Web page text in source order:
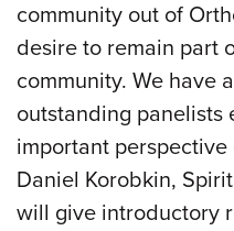
community out of
desire to remain part
community. We have
outstanding panelists
important perspective
Daniel Korobkin,
will give introductory